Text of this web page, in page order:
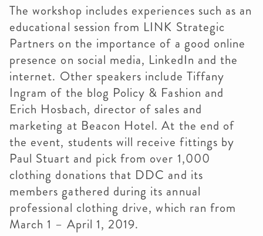
The workshop includes experiences such as an
educational session from LINK Strategic
Partners on the importance of a good online
presence on social media, LinkedIn and the
internet. Other speakers include Tiffany
Ingram of the blog Policy & Fashion and
Erich Hosbach, director of sales and
marketing at Beacon Hotel. At the end of
the event, students will receive fittings by
Paul Stuart and pick from over 1,000
clothing donations that DDC and its
members gathered during its annual
professional clothing drive, which ran from
March 1 – April 1, 2019.